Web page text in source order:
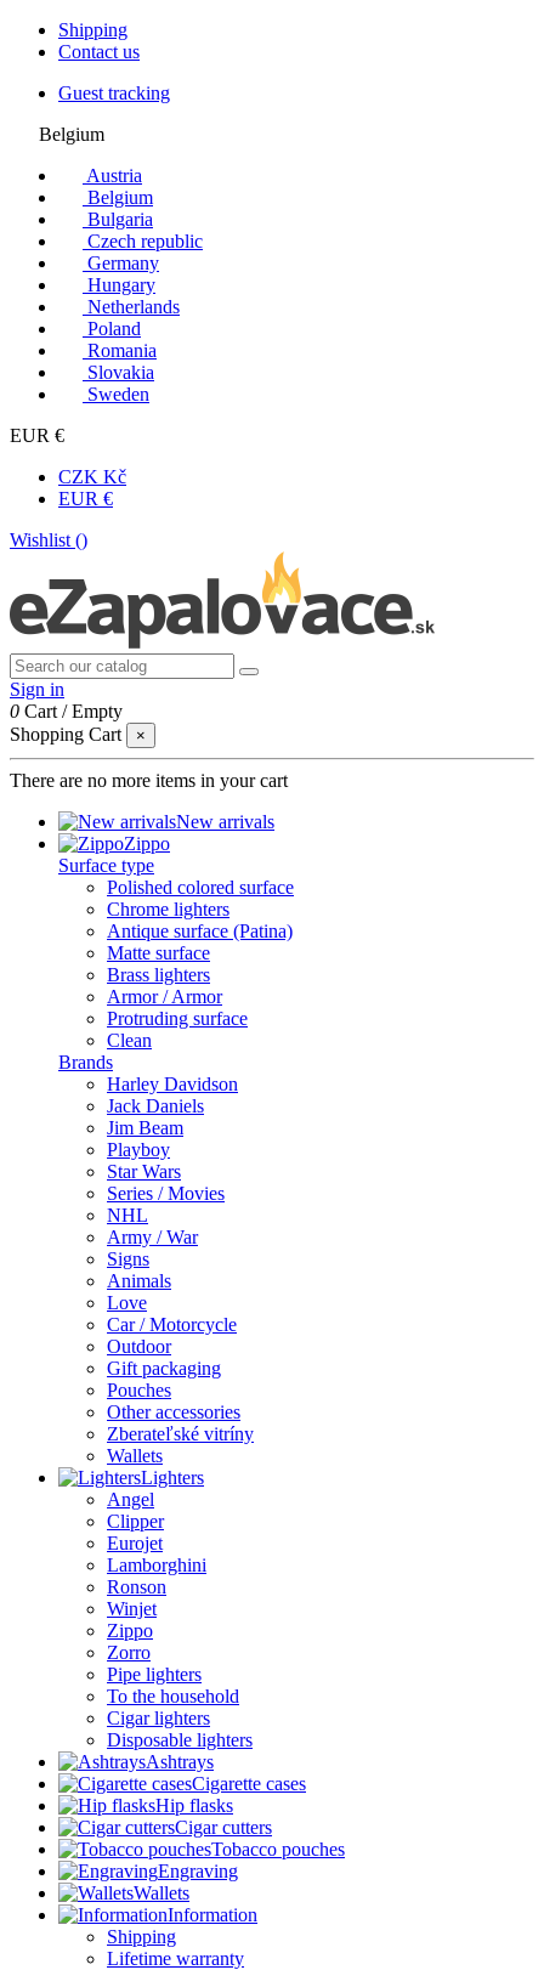
Shipping
Contact us
Guest tracking
Belgium
Austria
Belgium
Bulgaria
Czech republic
Germany
Hungary
Netherlands
Poland
Romania
Slovakia
Sweden
EUR €
CZK Kč
EUR €
Wishlist ()
Sign in
0 Cart /Empty
Shopping Cart
×
There are no more items in your cart
New arrivals
Zippo
Surface type
Polished colored surface
Chrome lighters
Antique surface (Patina)
Matte surface
Brass lighters
Armor / Armor
Protruding surface
Clean
Brands
Harley Davidson
Jack Daniels
Jim Beam
Playboy
Star Wars
Series / Movies
NHL
Army / War
Signs
Animals
Love
Car / Motorcycle
Outdoor
Gift packaging
Pouches
Other accessories
Zberateľské vitríny
Wallets
Lighters
Angel
Clipper
Eurojet
Lamborghini
Ronson
Winjet
Zippo
Zorro
Pipe lighters
To the household
Cigar lighters
Disposable lighters
Ashtrays
Cigarette cases
Hip flasks
Cigar cutters
Tobacco pouches
Engraving
Wallets
Information
Shipping
Lifetime warranty